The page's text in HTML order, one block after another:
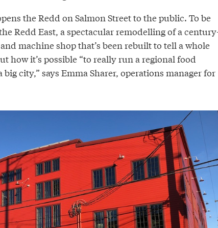
the Redd on Salmon Street to the public. To be
Redd East, a spectacular remodelling of a
machine shop that’s been rebuilt to tell a whole
how it’s possible “to really run a regional food
city,” says Emma Sharer, operations manager for